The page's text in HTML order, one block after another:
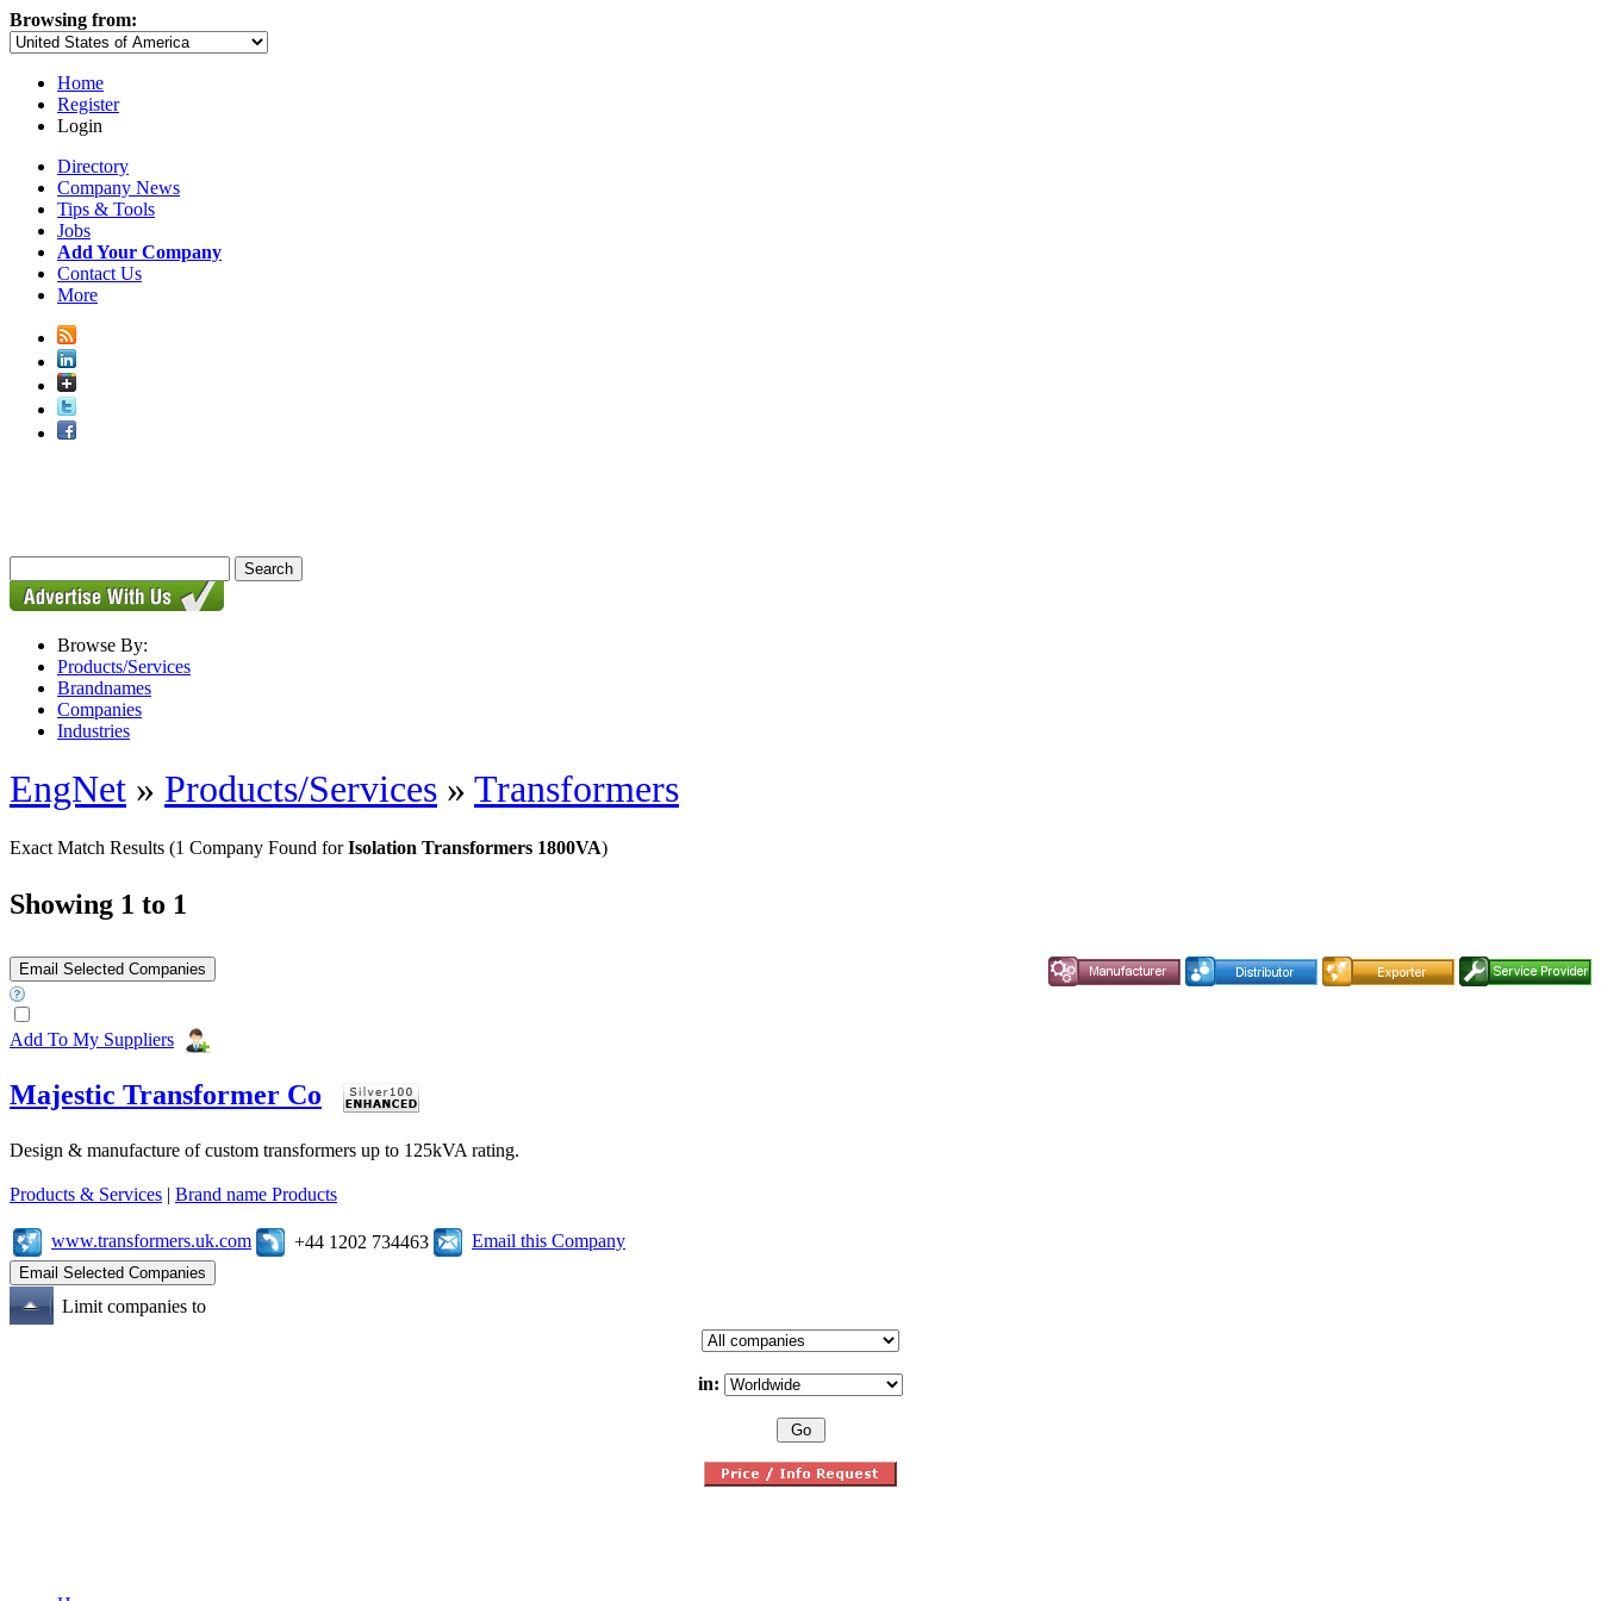
Browsing from:
Home
Register
Login
Directory
Company News
Tips & Tools
Jobs
Add Your Company
Contact Us
More
Browse By:
Products/Services
Brandnames
Companies
Industries
EngNet » Products/Services » Transformers
Exact Match Results (1 Company Found forIsolation Transformers 1800VA)
Showing 1 to 1
Add To My Suppliers
Majestic Transformer Co
Design & manufacture of custom transformers up to 125kVA rating.
Products & Services | Brand name Products
www.transformers.uk.com +44 1202 734463 Email this Company
Limit companies to
in: